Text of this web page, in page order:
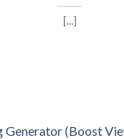
[...]
Generator (Boost